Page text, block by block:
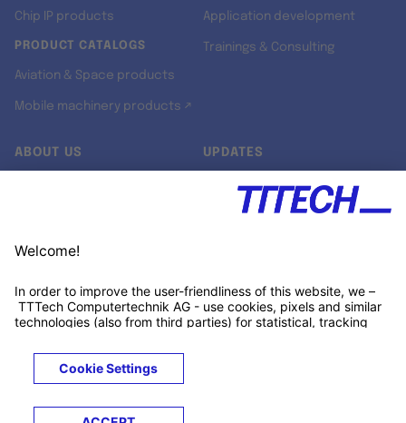
Chip IP products
PRODUCT CATALOGS
Aviation & Space products
Mobile machinery products ↗
Application development
Trainings & Consulting
ABOUT US
Customer support
UPDATES
Xing ↗
LegalsTerms &
Privacy